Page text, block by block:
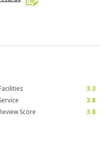
3.3
3.8
Score 3.8